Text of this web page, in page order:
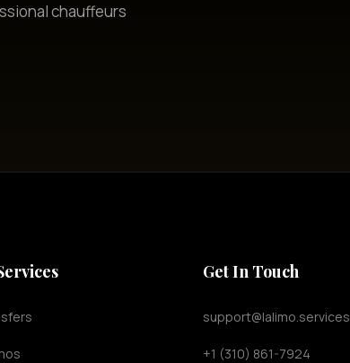
chauffeurs
Get In Touch
support@lalimo.services
+1 (310) 861-7924